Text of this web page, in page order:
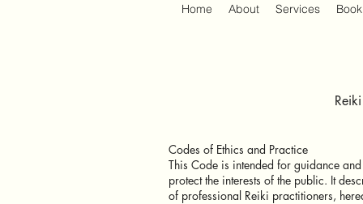
Home About Services
Codes of Ethics and Practice
This Code is intended for guidance
protect the interests of the public. It
of professional Reiki practitioners,